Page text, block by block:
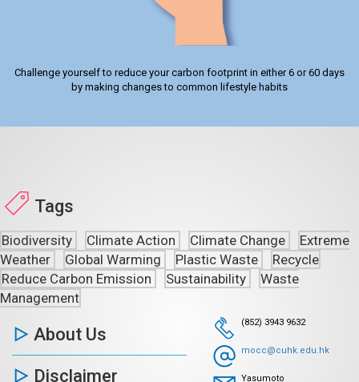
Challenge yourself to reduce your carbon footprint in either 6 or 60 days
by making changes to common lifestyle habits
Tags
Biodiversity Climate Action Climate Change
Extreme
Weather
Global Warming Plastic Waste
Recycle
Reduce Carbon Emission
Sustainability
Waste
Management
About Us
Disclaimer
(852) 3943 9632
mocc@cuhk.edu.hk
Yasumoto